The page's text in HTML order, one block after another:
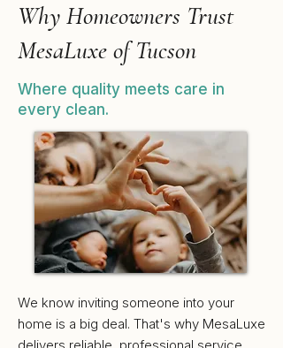
Why Homeowners Trust
MesaLuxe of Tucson
Where quality meets care in
every clean.
We know inviting someone into your
home is a big deal. That's why MesaLuxe